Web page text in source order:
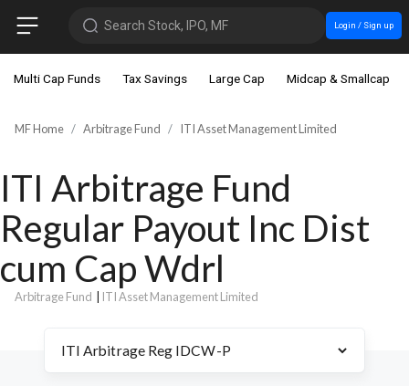
Search Stock, IPO, MF Login / Sign up
Multi Cap Funds Tax Savings Large Cap Midcap & Smallcap
MF Home Arbitrage Fund ITI Asset Management Limited
ITI Arbitrage Fund
Regular Payout Inc Dist
cum Cap Wdrl
Arbitrage Fund ITI Asset Management Limited